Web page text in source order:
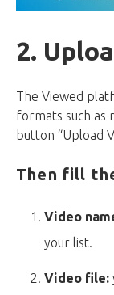
2.
The Viewed
formats such as
button “Upload
Then fill
Video
your list.
Video file: